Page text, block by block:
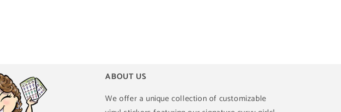
ABOUT US
We offer a unique collection of customizable